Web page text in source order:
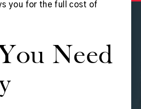
you for the full cost of
Need
and Erin, his paralegal
best! They went out of their
help fight for the "little guy"